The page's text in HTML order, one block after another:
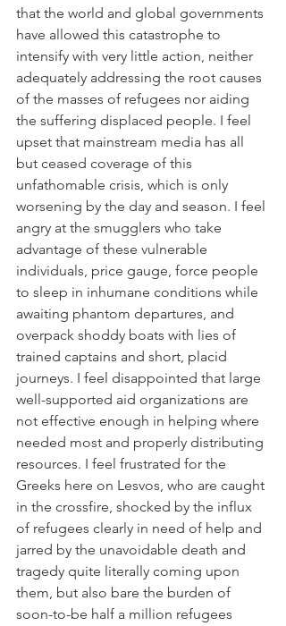
that the world and global governments
have allowed this catastrophe to
intensify with very little action, neither
adequately addressing the root causes
of the masses of refugees nor aiding
the suffering displaced people. I feel
upset that mainstream media has all
but ceased coverage of this
unfathomable crisis, which is only
worsening by the day and season. I feel
angry at the smugglers who take
advantage of these vulnerable
individuals, price gauge, force people
to sleep in inhumane conditions while
awaiting phantom departures, and
overpack shoddy boats with lies of
trained captains and short, placid
journeys. I feel disappointed that large
well-supported aid organizations are
not effective enough in helping where
needed most and properly distributing
resources. I feel frustrated for the
Greeks here on Lesvos, who are caught
in the crossfire, shocked by the influx
of refugees clearly in need of help and
jarred by the unavoidable death and
tragedy quite literally coming upon
them, but also bare the burden of
soon-to-be half a million refugees